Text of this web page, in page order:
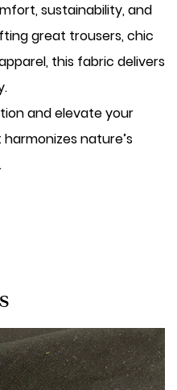
sustainability, and
great trousers, chic
this fabric delivers
and elevate your
nature’s